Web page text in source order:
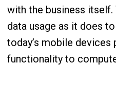
with the business
data usage as it does
today’s mobile devices
functionality to